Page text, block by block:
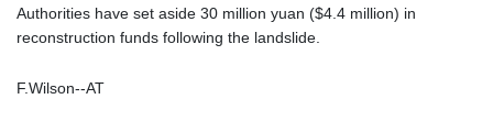
Authorities have set aside 30 million yuan ($4.4 million) in
reconstruction funds following the landslide.
F.Wilson--AT